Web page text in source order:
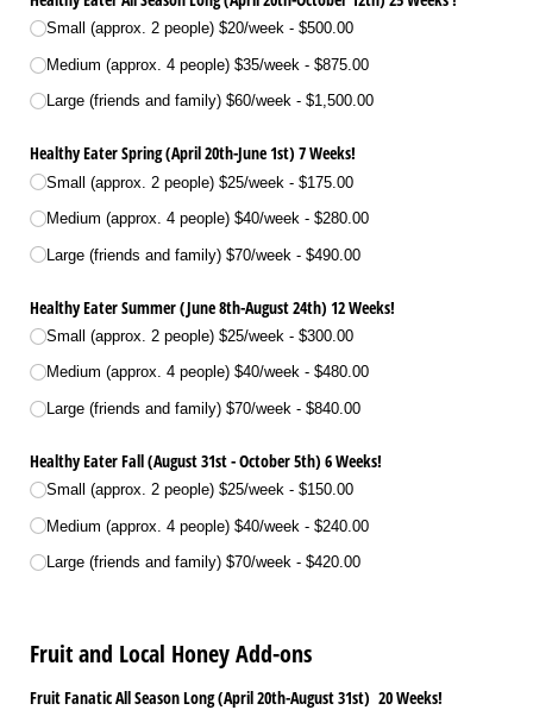
Small (approx. 2 people) $20/​week $500.00
Medium (approx. 4 people) $35/​week $875.00
Large (friends and family) $60/​week $1,500.00
Healthy Eater Spring (April 20th-June 1st) 7 Weeks!
Small (approx. 2 people) $25/​week $175.00
Medium (approx. 4 people) $40/​week $280.00
Large (friends and family) $70/​week $490.00
Healthy Eater Summer (June 8th-August 24th) 12 Weeks!
Small (approx. 2 people) $25/​week $300.00
Medium (approx. 4 people) $40/​week $480.00
Large (friends and family) $70/​week $840.00
Healthy Eater Fall (August 31st - October 5th) 6 Weeks!
Small (approx. 2 people) $25/​week $150.00
Medium (approx. 4 people) $40/​week $240.00
Large (friends and family) $70/​week $420.00
Fruit and Local Honey Add-ons
Fruit Fanatic All Season Long (April 20th-August 31st) 20 Weeks!